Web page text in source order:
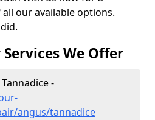
our available options.
We Offer
-
angus/tannadice